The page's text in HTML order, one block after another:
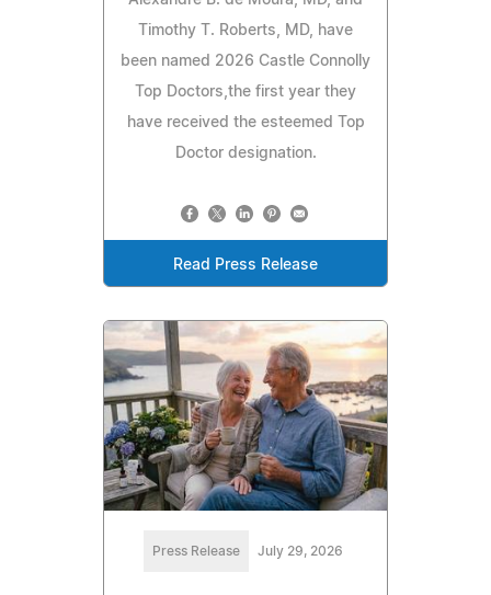
Timothy T. Roberts, MD, have
been named 2026 Castle Connolly
Top Doctors,the first year they
have received the esteemed Top
Doctor designation.
Read Press Release
Press Release July 29, 2026